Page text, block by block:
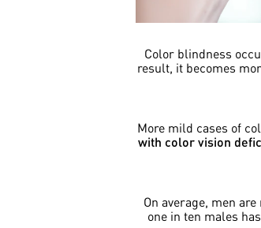
Color blindness
result, it becomes
More mild cases of
with color vision
On average, men
one in ten males